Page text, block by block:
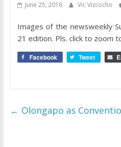
June 25, 2016 Vic Vizcocho
Images of the newsweekly
21 edition. Pls. click to zoom
Facebook Tweet
← Olongapo as